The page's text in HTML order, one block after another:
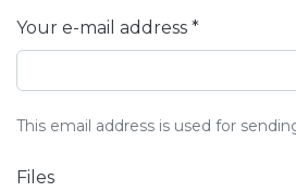
Your e-mail address *
This email address is used for
Files